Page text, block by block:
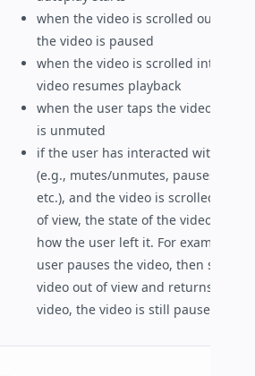
when the video is scrolled out of
the video is paused
when the video is scrolled into
video resumes playback
when the user taps the video, the
is unmuted
if the user has interacted with the
(e.g., mutes/unmutes, pauses/
etc.), and the video is scrolled in or
of view, the state of the video
how the user left it. For example, if
user pauses the video, then scrolls
video out of view and returns to the
video, the video is still paused..